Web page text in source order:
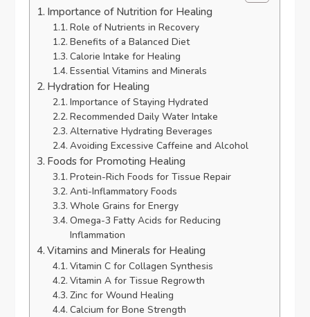
Importance of Nutrition for Healing
Role of Nutrients in Recovery
Benefits of a Balanced Diet
Calorie Intake for Healing
Essential Vitamins and Minerals
Hydration for Healing
Importance of Staying Hydrated
Recommended Daily Water Intake
Alternative Hydrating Beverages
Avoiding Excessive Caffeine and Alcohol
Foods for Promoting Healing
Protein-Rich Foods for Tissue Repair
Anti-Inflammatory Foods
Whole Grains for Energy
Omega-3 Fatty Acids for Reducing
Inflammation
Vitamins and Minerals for Healing
Vitamin C for Collagen Synthesis
Vitamin A for Tissue Regrowth
Zinc for Wound Healing
Calcium for Bone Strength